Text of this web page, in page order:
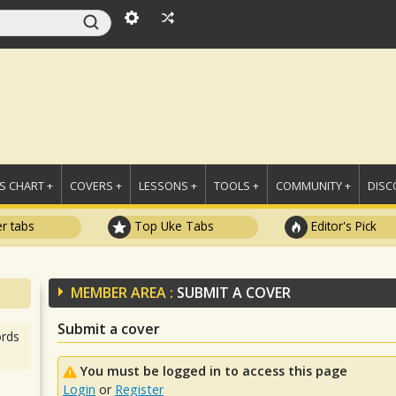
CHART + COVERS + LESSONS + TOOLS + COMMUNITY +
tabs Top Uke Tabs Editor's Pick
MEMBER AREA : SUBMIT A COVER
Submit a cover
You must be logged in to access this page
Login or Register